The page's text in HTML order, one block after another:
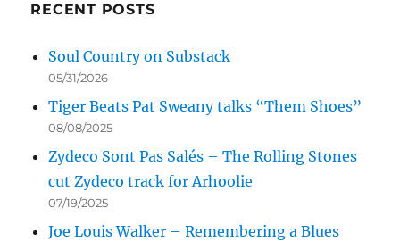
RECENT POSTS
Soul Country on Substack
05/31/2026
Tiger Beats Pat Sweany talks “Them Shoes”
08/08/2025
Zydeco Sont Pas Salés – The Rolling Stones
cut Zydeco track for Arhoolie
07/19/2025
Joe Louis Walker – Remembering a Blues